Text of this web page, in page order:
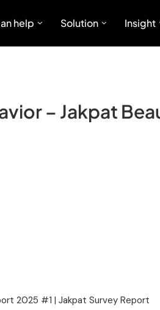
help Solution Insight
– Jakpat
2025 #1 | Jakpat Survey Report